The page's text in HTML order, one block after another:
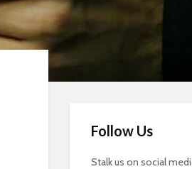
Follow Us
Stalk us on social